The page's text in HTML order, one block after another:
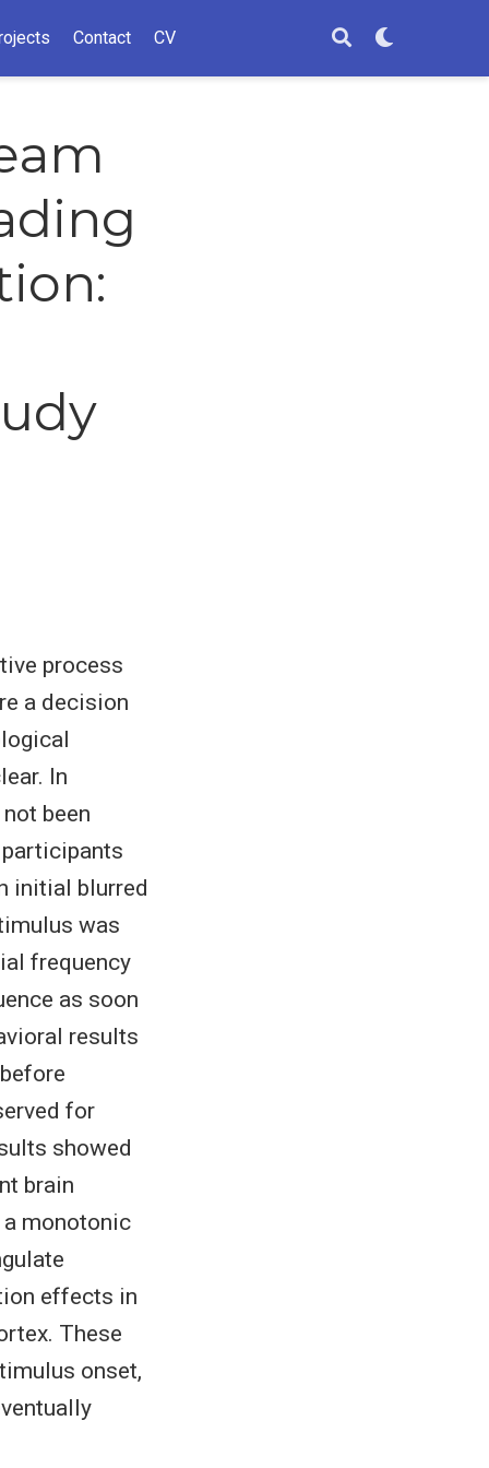
Contact CV
process
a decision
In
been
participants
initial blurred
was
frequency
as soon
results
for
showed
brain
monotonic
effects in
These
onset,